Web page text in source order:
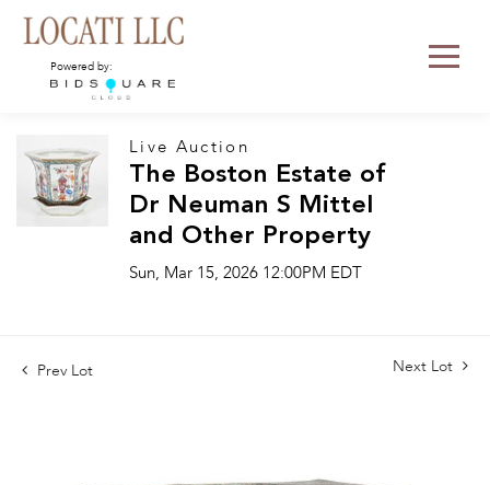
Powered by:
Live Auction
The Boston Estate of
Dr Neuman S Mittel
and Other Property
Sun, Mar 15, 2026 12:00PM EDT
Prev Lot Next Lot